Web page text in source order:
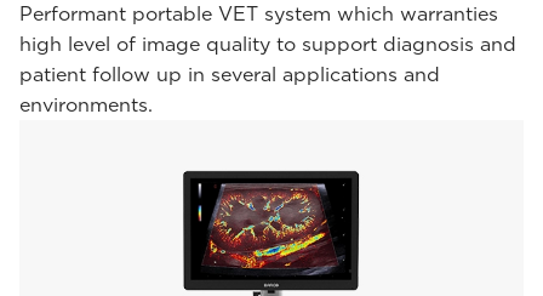
Performant portable VET system which warranties
high level of image quality to support diagnosis and
patient follow up in several applications and
environments.